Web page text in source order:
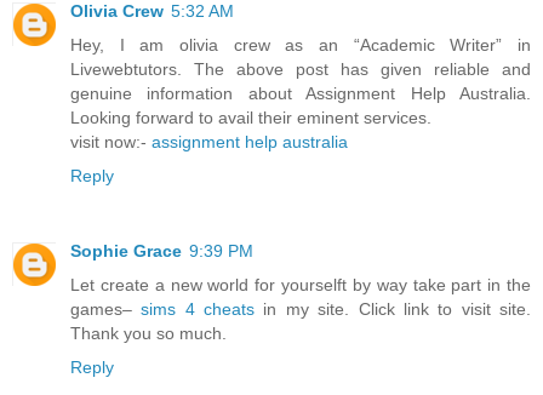
Olivia Crew 5:32 AM
Hey, I am olivia crew as an “Academic Writer” in
Livewebtutors. The above post has given reliable and
genuine information about Assignment Help Australia.
Looking forward to avail their eminent services.
visit now:- assignment help australia
Reply
Sophie Grace 9:39 PM
Let create a new world for yourselft by way take part in the
games–sims 4 cheats in my site. Click link to visit site.
Thank you so much.
Reply